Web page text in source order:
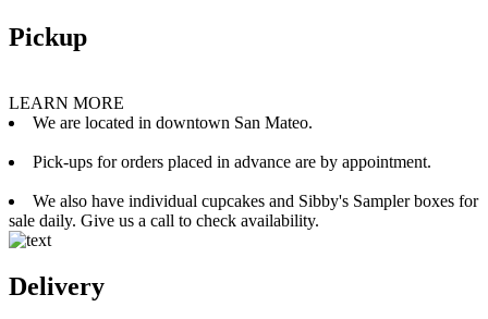
Pickup
LEARN MORE
We are located in downtown San Mateo.
Pick-ups for orders placed in advance are by appointment.
We also have individual cupcakes and Sibby's Sampler boxes for
sale daily. Give us a call to check availability.
Delivery